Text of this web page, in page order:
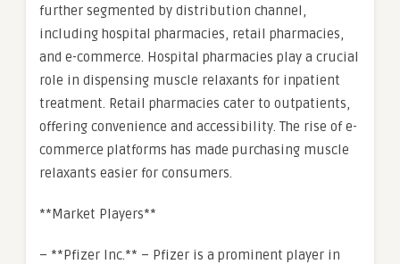
further segmented by distribution channel,
including hospital pharmacies, retail pharmacies,
and e-commerce. Hospital pharmacies play a crucial
role in dispensing muscle relaxants for inpatient
treatment. Retail pharmacies cater to outpatients,
offering convenience and accessibility. The rise of e-
commerce platforms has made purchasing muscle
relaxants easier for consumers.
**Market Players**
– **Pfizer Inc.** – Pfizer is a prominent player in